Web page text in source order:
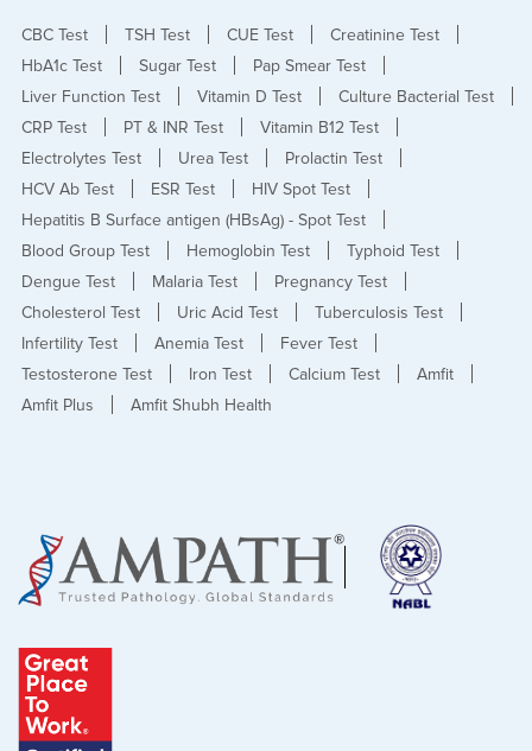
CBC Test TSH Test CUE Test
Creatinine Test
HbA1c Test
Sugar Test
Pap Smear Test
Liver Function Test
Vitamin D Test
Culture Bacterial Test
CRP Test
PT & INR Test
Vitamin B12 Test
Electrolytes Test
Urea Test
Prolactin Test
HCV Ab Test
ESR Test
HIV Spot Test
Hepatitis B Surface antigen (HBsAg) - Spot Test
Blood Group Test
Hemoglobin Test
Typhoid Test
Dengue Test
Malaria Test
Pregnancy Test
Cholesterol Test
Uric Acid Test
Tuberculosis Test
Infertility Test
Anemia Test
Fever Test
Testosterone Test
Iron Test Calcium Test
Amfit
Amfit Plus
Amfit Shubh Health